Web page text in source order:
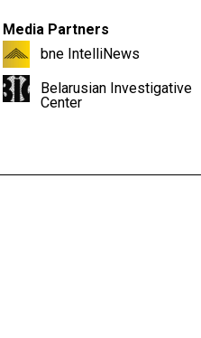
Media Partners
bne IntelliNews
Belarusian Investigative
Center